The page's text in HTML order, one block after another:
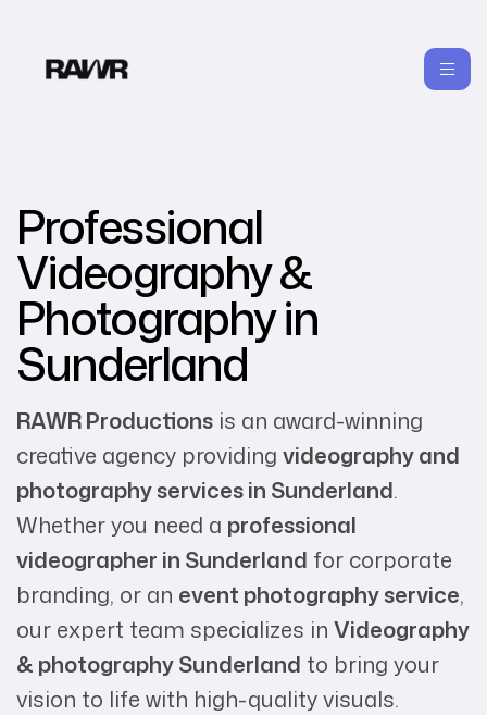
Professional
Videography &
Photography in
Sunderland
RAWR Productions is an award-winning
creative agency providing videography and
photography services in Sunderland.
Whether you need a professional
videographer in Sunderland for corporate
branding, or an event photography service,
our expert team specializes in Videography
& photography Sunderland to bring your
vision to life with high-quality visuals.